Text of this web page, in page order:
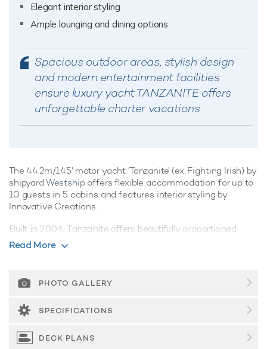
Elegant interior styling
Ample lounging and dining options
Spacious outdoor areas, stylish design
and modern entertainment facilities
ensure luxury yacht TANZANITE offers
unforgettable charter vacations
The 44.2m/145' motor yacht 'Tanzanite' (ex. Fighting Irish) by
shipyard Westshipoffers flexible accommodation for up to
10 guests in 5 cabins and features interior styling by
Innovative Creations.
Built in 2004, Tanzanite offers beautifully proportioned
decks for exquisite indoor/outdoor living during a luxury
Guest Accommodation
Tanzanite offers guest accommodation for up to 10 guests
in 5 suites comprising a master suite located on the main
deck, two VIP cabins and two cabins that can operate as
twins or doubles. There are 5 beds in total, including 3 king.
She is also capable of carrying up to 8 crew onboard to
Read More
PHOTO GALLERY
SPECIFICATIONS
DECK PLANS